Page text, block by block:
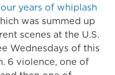
years of whiplash
was summed up
scenes at the U.S.
Wednesdays of this
6 violence, one of